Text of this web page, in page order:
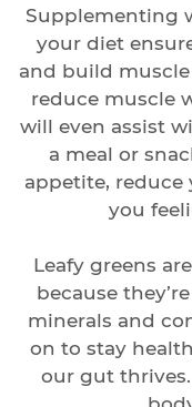
Supplementing
your diet
and build
reduce muscle
will even assist
a meal or
appetite, reduce
you
Leafy greens
because
minerals and
on to stay
our gut